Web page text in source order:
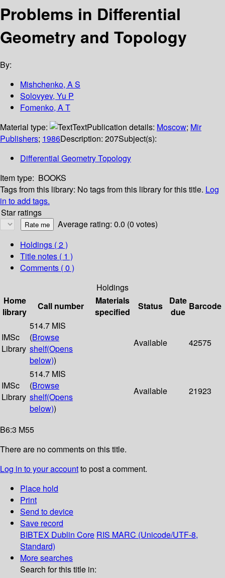
Problems in Differential
Geometry and Topology
By:
Mishchenko, A S
Solovyev, Yu P
Fomenko, A T
Material type:
TextPublication details: Moscow; Mir
Publishers; 1986Description: 207Subject(s):
Differential Geometry Topology
Item type: BOOKS
Tags from this library: No tags from this library for this title. Log
in to add tags.
Star ratings
Average rating: 0.0 (0 votes)
Holdings ( 2 )
Title notes ( 1 )
Comments ( 0 )
Holdings
Home
library
Call number
Materials
specified
Status
Date
due
Barcode
IMSc
Library
514.7 MIS
(Browse
shelf(Opens
below))
Available 42575
IMSc
Library
514.7 MIS
(Browse
shelf(Opens
below))
Available 21923
B6:3 M55
There are no comments on this title.
Log in to your accountto post a comment.
Place hold
Print
Send to device
Save record
BIBTEX Dublin Core RIS MARC (Unicode/UTF-8,
Standard)
More searches
Search for this title in: